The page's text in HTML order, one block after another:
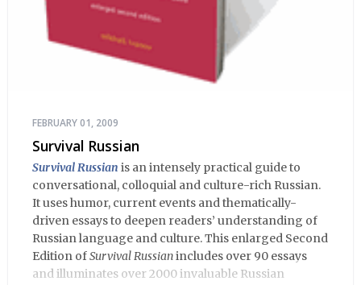
FEBRUARY 01, 2009
Survival Russian
Survival Russian is an intensely practical guide to
conversational, colloquial and culture-rich Russian.
It uses humor, current events and thematically-
driven essays to deepen readers’ understanding of
Russian language and culture. This enlarged Second
Edition ofSurvival Russianincludes over 90 essays
and illuminates over 2000 invaluable Russian